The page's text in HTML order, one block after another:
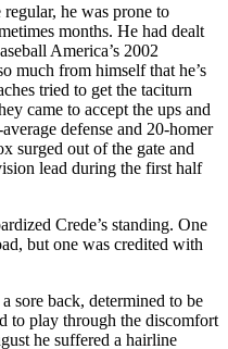
he was prone to
months. He had dealt
America’s 2002
much from himself that he’s
tried to get the taciturn
came to accept the ups and
defense and 20-homer
surged out of the gate and
lead during the first half
Crede’s standing. One
but one was credited with
sore back, determined to be
to play through the discomfort
he suffered a hairline